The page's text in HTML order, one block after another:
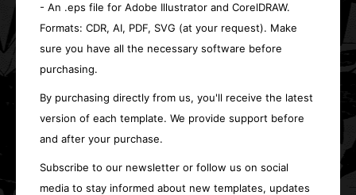
- An .eps file for Adobe Illustrator and CorelDRAW.
Formats: CDR, AI, PDF, SVG (at your request). Make
sure you have all the necessary software before
purchasing.
By purchasing directly from us, you'll receive the latest
version of each template. We provide support before
and after your purchase.
Subscribe to our newsletter or follow us on social
media to stay informed about new templates, updates